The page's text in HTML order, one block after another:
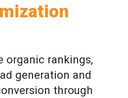
organic rankings,
generation and
through